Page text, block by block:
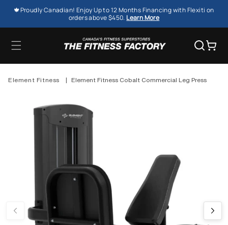
SKIP TO
CONTENT
🍁Proudly Canadian! Enjoy Up to 12 Months Financing with Flexiti on
orders above $450. Learn More
Cart
Element Fitness | Element Fitness Cobalt Commercial Leg Press